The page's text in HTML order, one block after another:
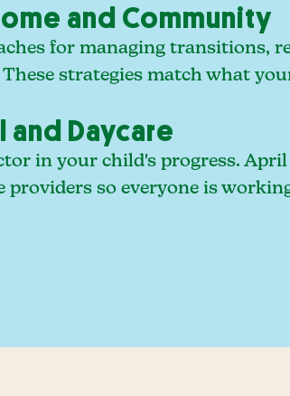
and Community
for managing transitions,
strategies match what
Daycare
in your child's progress.
so everyone is